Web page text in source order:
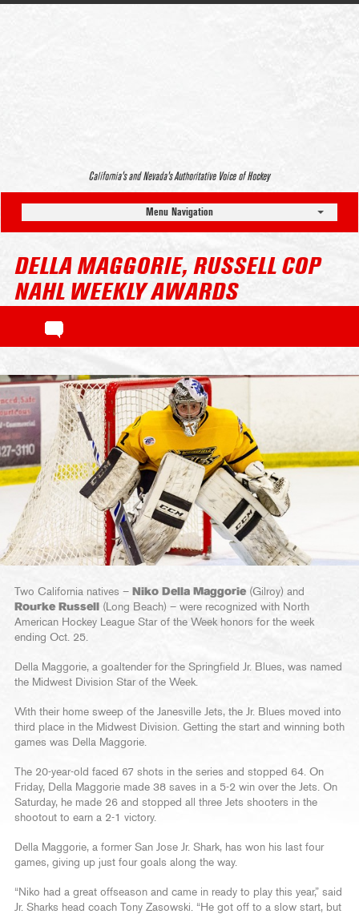
California’s and Nevada’s Authoritative Voice of Hockey
Menu Navigation
DELLA MAGGORIE, RUSSELL COP
NAHL WEEKLY AWARDS
Two California natives – Niko Della Maggorie (Gilroy) and
Rourke Russell
(Long Beach) – were recognized with North
American Hockey League Star of the Week honors for the week
ending Oct. 25.
Della Maggorie, a goaltender for the Springfield Jr. Blues, was named
the Midwest Division Star of the Week.
With their home sweep of the Janesville Jets, the Jr. Blues moved into
third place in the Midwest Division. Getting the start and winning both
games was Della Maggorie.
The 20-year-old faced 67 shots in the series and stopped 64. On
Friday, Della Maggorie made 38 saves in a 5-2 win over the Jets. On
Saturday, he made 26 and stopped all three Jets shooters in the
shootout to earn a 2-1 victory.
Della Maggorie, a former San Jose Jr. Shark, has won his last four
games, giving up just four goals along the way.
“Niko had a great offseason and came in ready to play this year,” said
Jr. Sharks head coach Tony Zasowski. “He got off to a slow start, but